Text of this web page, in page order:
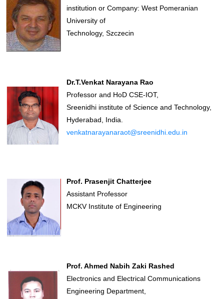
institution or Company: West Pomeranian
University of
Technology, Szczecin
Dr.T.Venkat Narayana Rao
Professor and HoD CSE-IOT,
Sreenidhi institute of Science and Technology,
Hyderabad, India.
venkatnarayanaraot@sreenidhi.edu.in
Prof. Prasenjit Chatterjee
Assistant Professor
MCKV Institute of Engineering
Prof. Ahmed Nabih Zaki Rashed
Electronics and Electrical Communications
Engineering Department,